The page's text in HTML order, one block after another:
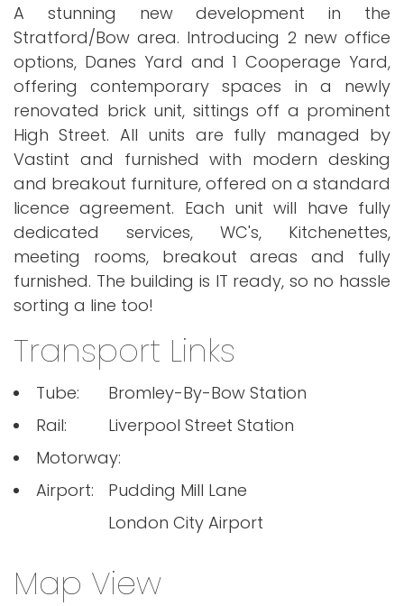
A stunning new development in the
Stratford/Bow area. Introducing 2 new office
options, Danes Yard and 1 Cooperage Yard,
offering contemporary spaces in a newly
renovated brick unit, sittings off a prominent
High Street. All units are fully managed by
Vastint and furnished with modern desking
and breakout furniture, offered on a standard
licence agreement. Each unit will have fully
dedicated services, WC's, Kitchenettes,
meeting rooms, breakout areas and fully
furnished. The building is IT ready, so no hassle
sorting a line too!
Transport Links
Tube:
Bromley-By-Bow Station
Rail:
Liverpool Street Station
Motorway:
Pudding Mill Lane
Airport:
London City Airport
Map View